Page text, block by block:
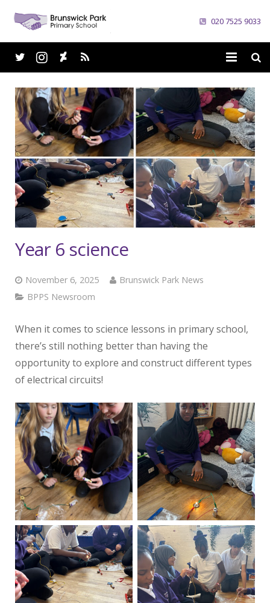
020 7525 9033
Home
School
Parents
Curriculum
News
Careers
Contacts
Year 6 science
November 6, 2025
Brunswick Park News
BPPS Newsroom
When it comes to science lessons in primary school,
there’s still nothing better than having the
opportunity to explore and construct different types
of electrical circuits!